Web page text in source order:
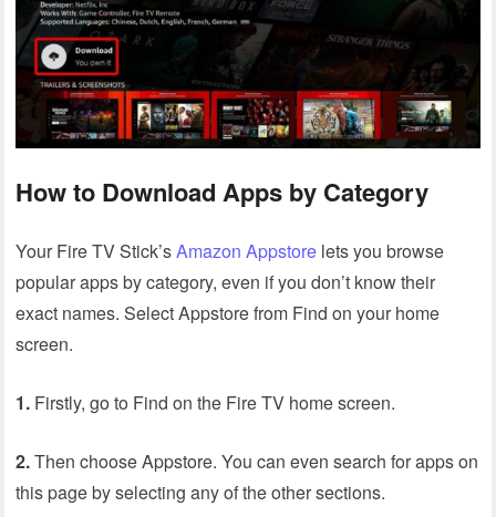
How to Download Apps by Category
Your Fire TV Stick’sAmazon Appstore lets you browse
popular apps by category, even if you don’t know their
exact names. Select Appstore from Find on your home
screen.
1. Firstly, go to Find on the Fire TV home screen.
2.Then choose Appstore. You can even search for apps on
this page by selecting any of the other sections.